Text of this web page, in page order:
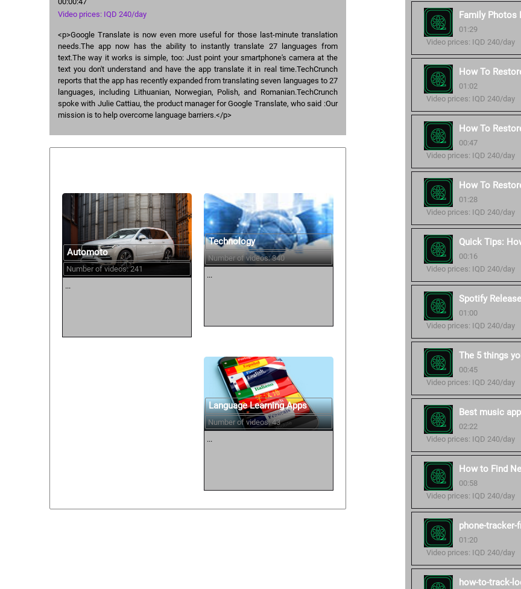
Video prices: IQD 240/day
<p>Google Translate is now even more useful for those last-minute translation
needs.The app now has the ability to instantly translate 27 languages from
text.The way it works is simple, too: Just point your smartphone's camera at the
text you don't understand and have the app translate it in real time.TechCrunch
reports that the app has recently expanded from translating seven languages to 27
languages, including Lithuanian, Norwegian, Polish, and Romanian.TechCrunch
spoke with Julie Cattiau, the product manager for Google Translate, who said :Our
mission is to help overcome language barriers.</p>
Family Photos
01:29
Video prices: IQD 240/day
How To
01:02
Video prices: IQD 240/day
How To
00:47
Video prices: IQD 240/day
How To
01:28
Video prices: IQD 240/day
Quick Tips:
00:16
Video prices: IQD 240/day
Spotify
01:00
Video prices: IQD 240/day
The 5 things
00:45
Video prices: IQD 240/day
Best music
02:22
Video prices: IQD 240/day
How to Find
00:58
Video prices: IQD 240/day
phone-tracker-
01:20
Video prices: IQD 240/day
how-to-track-
Automoto
Number of videos: 241
...
Technology
Number of videos: 340
...
Language Learning Apps
Number of videos: 43
...